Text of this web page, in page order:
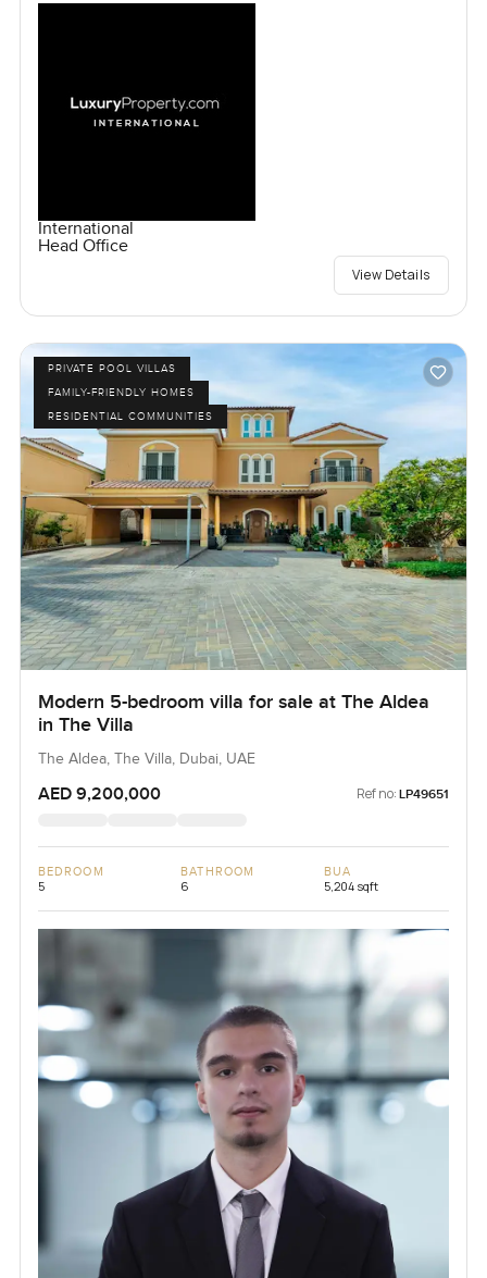
International
Head Office
View Details
PRIVATE POOL VILLAS
FAMILY-FRIENDLY HOMES
RESIDENTIAL COMMUNITIES
Modern 5-bedroom villa for sale at The Aldea
in The Villa
The Aldea, The Villa, Dubai, UAE
AED 9,200,000 Ref no: LP49651
BEDROOM
5
BATHROOM
6
BUA
5,204 sqft